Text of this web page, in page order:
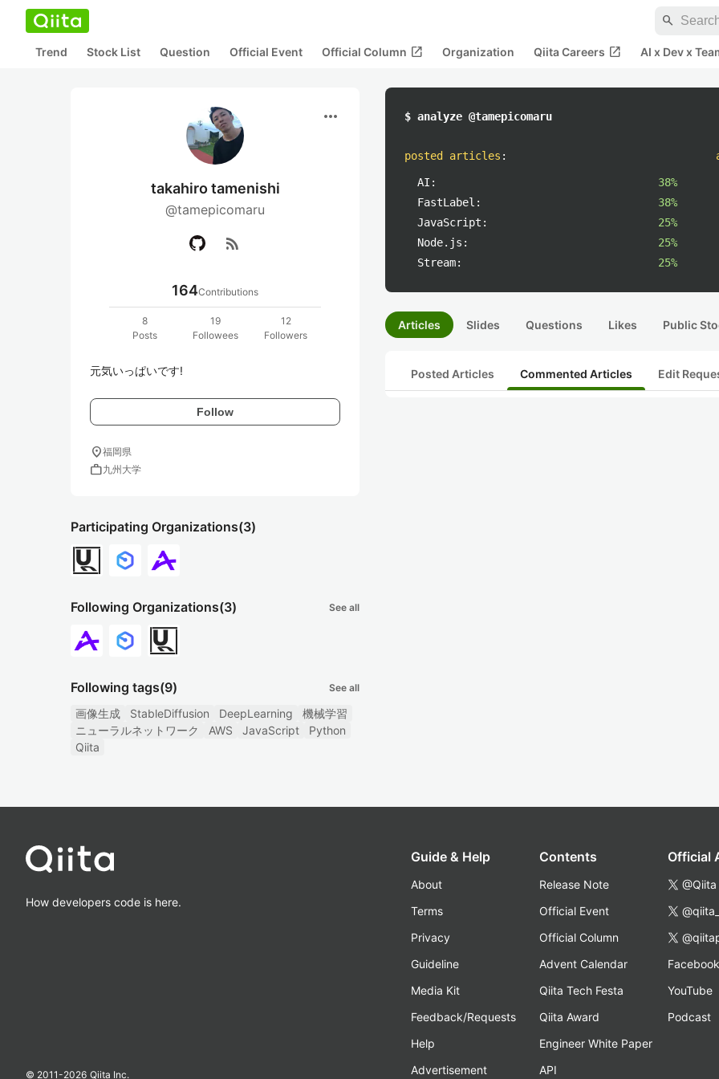
search
Trend Stock List Question Official Event Official Column open_in_new Organization Qiita Careers open_in_new AI x Dev x
more_horiz
takahiro tamenishi
@tamepicomaru
rss_feed
164Contributions
8
Posts
19
Followees
12
Followers
元気いっぱいです!
Follow
location_on福岡県
work九州大学
Participating Organizations(3)
Following Organizations(3) See all
Following tags(9) See all
画像生成 StableDiffusion DeepLearning
機械学習
ニューラルネットワーク
AWS JavaScript
Python
Qiita
$ analyze @tamepicomaru
posted articles :
AI:
38%
FastLabel:
38%
JavaScript:
25%
Node.js:
25%
Stream:
25%
Articles Slides Questions Likes Public
Posted Articles Commented Articles Edit
How developers code is here.
© 2011-2026 Qiita Inc.
Guide & Help
About
Terms
Privacy
Guideline
Media Kit
Feedback/Requests
Help
Advertisement
Contents
Release Note
Official Event
Official Column
Advent Calendar
Qiita Tech Festa
Qiita Award
Engineer White Paper
API
Official
@Qiita
Facebook
YouTube
Podcast